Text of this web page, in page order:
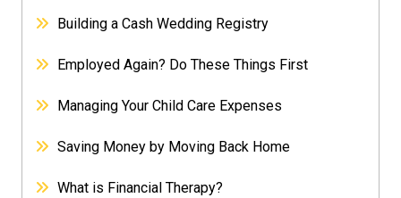
Building a Cash Wedding Registry
Employed Again? Do These Things First
Managing Your Child Care Expenses
Saving Money by Moving Back Home
What is Financial Therapy?